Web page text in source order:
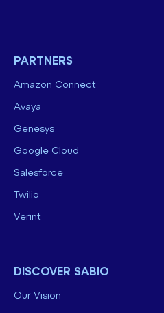
PARTNERS
Amazon Connect
Avaya
Genesys
Google Cloud
Salesforce
Twilio
Verint
DISCOVER SABIO
Our Vision